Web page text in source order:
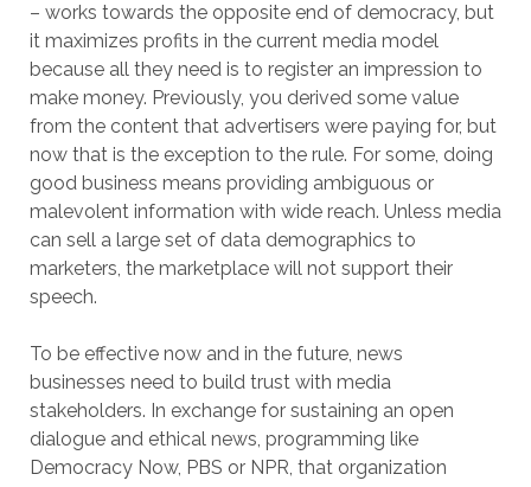
– works towards the opposite end of democracy, but
it maximizes profits in the current media model
because all they need is to register an impression to
make money. Previously, you derived some value
from the content that advertisers were paying for, but
now that is the exception to the rule. For some, doing
good business means providing ambiguous or
malevolent information with wide reach. Unless media
can sell a large set of data demographics to
marketers, the marketplace will not support their
speech.
To be effective now and in the future, news
businesses need to build trust with media
stakeholders. In exchange for sustaining an open
dialogue and ethical news, programming like
Democracy Now, PBS or NPR, that organization